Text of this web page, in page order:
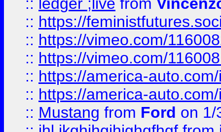
:: https://
:: https://vimeo.com/
:: https://vimeo.com/
:: https://america-
:: https://america-
:: Mustang from Ford on 1/